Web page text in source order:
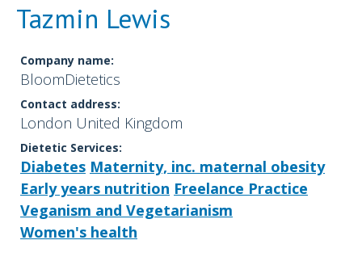
Tazmin Lewis
Company name:
BloomDietetics
Contact address:
London United Kingdom
Dietetic Services:
Diabetes Maternity, inc. maternal obesity
Early years nutrition Freelance Practice
Veganism and Vegetarianism
Women's health